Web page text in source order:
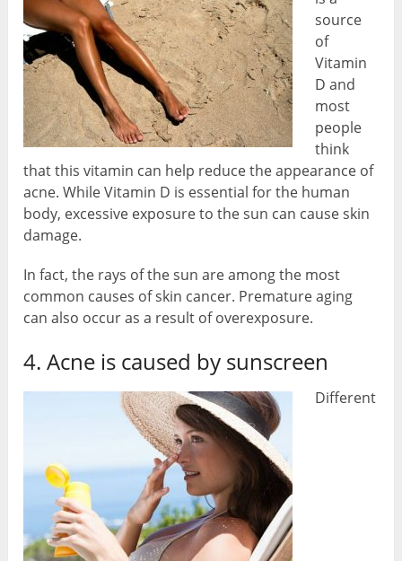
source
of
Vitamin
D and
most
people
think
that this vitamin can help reduce the appearance of
acne. While Vitamin D is essential for the human
body, excessive exposure to the sun can cause skin
damage.
In fact, the rays of the sun are among the most
common causes of skin cancer. Premature aging
can also occur as a result of overexposure.
4. Acne is caused by sunscreen
Different